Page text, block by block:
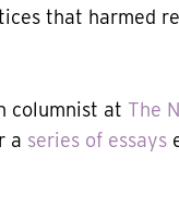
that harmed
columnist at The
a series of essays